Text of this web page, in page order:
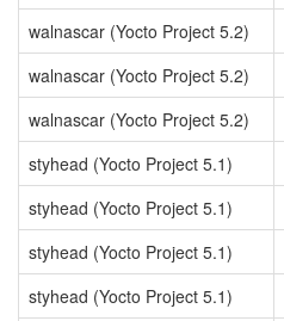
walnascar (Yocto Project 5.2)
walnascar (Yocto Project 5.2)
walnascar (Yocto Project 5.2)
styhead (Yocto Project 5.1)
styhead (Yocto Project 5.1)
styhead (Yocto Project 5.1)
styhead (Yocto Project 5.1)